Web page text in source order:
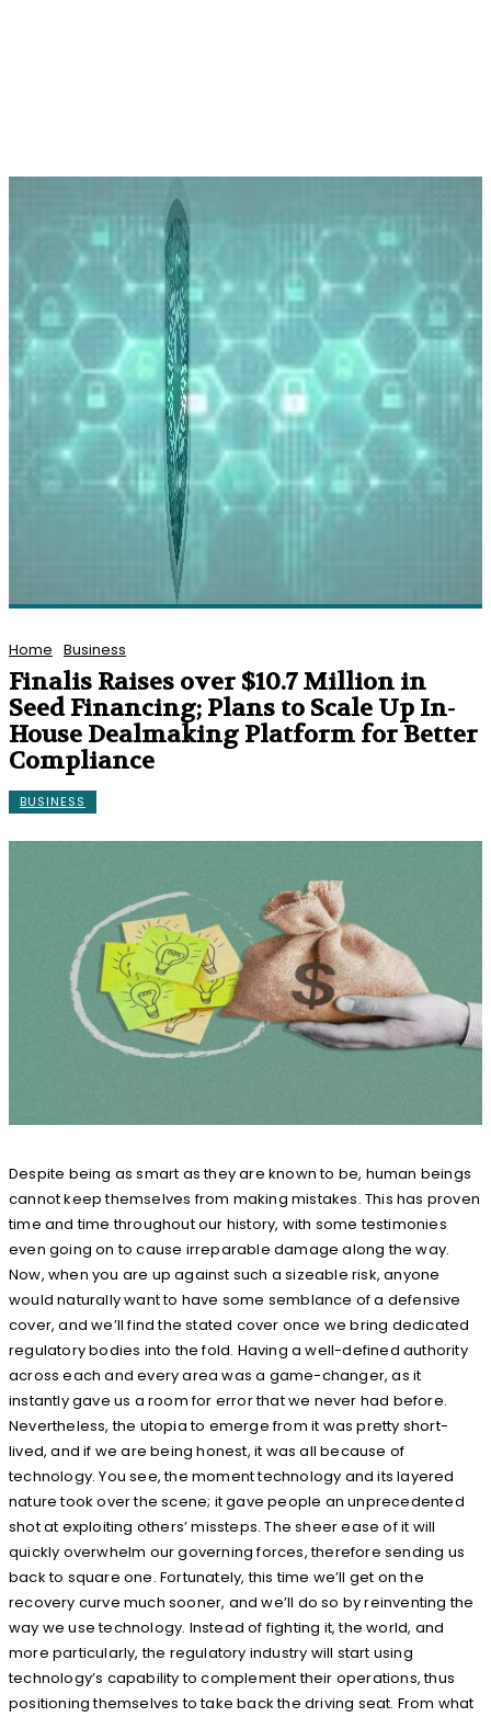
Home Business
Finalis Raises over $10.7 Million in
Seed Financing; Plans to Scale Up In-
House Dealmaking Platform for Better
Compliance
BUSINESS
Despite being as smart as they are known to be, human beings
cannot keep themselves from making mistakes. This has proven
time and time throughout our history, with some testimonies
even going on to cause irreparable damage along the way.
Now, when you are up against such a sizeable risk, anyone
would naturally want to have some semblance of a defensive
cover, and we’ll find the stated cover once we bring dedicated
regulatory bodies into the fold. Having a well-defined authority
across each and every area was a game-changer, as it
instantly gave us a room for error that we never had before.
Nevertheless, the utopia to emerge from it was pretty short-
lived, and if we are being honest, it was all because of
technology. You see, the moment technology and its layered
nature took over the scene; it gave people an unprecedented
shot at exploiting others’ missteps. The sheer ease of it will
quickly overwhelm our governing forces, therefore sending us
back to square one. Fortunately, this time we’ll get on the
recovery curve much sooner, and we’ll do so by reinventing the
way we use technology. Instead of fighting it, the world, and
more particularly, the regulatory industry will start using
technology’s capability to complement their operations, thus
positioning themselves to take back the driving seat. From what